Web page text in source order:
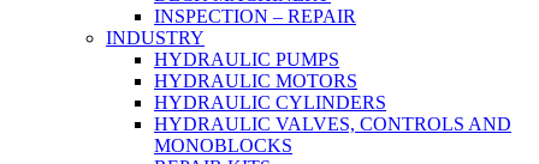
INSPECTION – REPAIR
INDUSTRY
HYDRAULIC PUMPS
HYDRAULIC MOTORS
HYDRAULIC CYLINDERS
HYDRAULIC VALVES, CONTROLS AND
MONOBLOCKS